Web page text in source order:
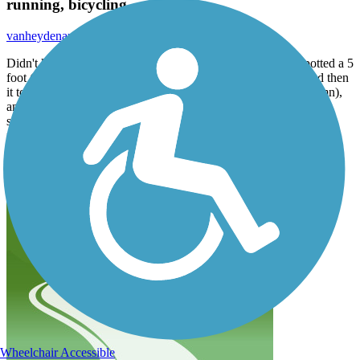
running, bicycling
vanheydenauthor
Didn't know that crayfish were indigenous to Mill Creek, spotted a 5
foot (plus) heron day before yesterday wading in the creek and then
it took off majestically southward, (almost got it on camera-damn),
and I find it comforting and very pleasant a walk/run along the
stream most anytime. And don't let us forget the smaller birds that
flourish there abundantly. Can meet individuals of like mind, have
conversations, who would have thought?
Where's my mountain bike, Santa!?
Wheelchair Accessible